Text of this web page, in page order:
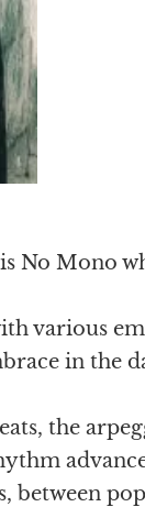
No Mono
various
in the
the
between